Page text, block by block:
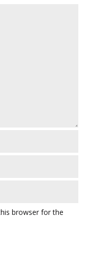
browser for the